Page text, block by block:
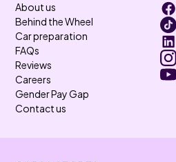
About us
Behind the Wheel
Car preparation
FAQs
Reviews
Careers
Gender Pay Gap
Contact us